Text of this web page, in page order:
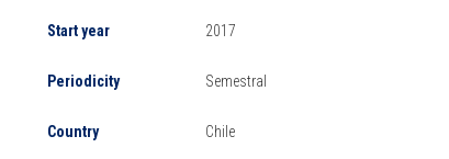
Start year 2017
Periodicity Semestral
Country Chile